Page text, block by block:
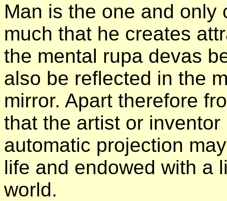
Man is the one and only
much that he creates
the mental rupa devas
also be reflected in the
mirror. Apart therefore
that the artist or
automatic projection
life and endowed with a
world.